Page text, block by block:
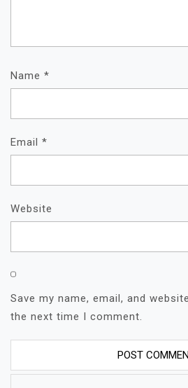
Name *
Email *
Website
Save my name, email, and
the next time I comment.